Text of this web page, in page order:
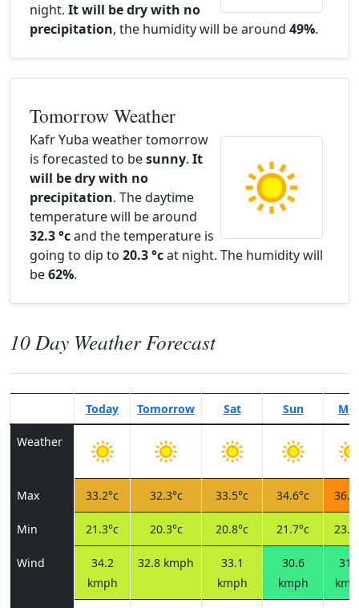
night. It will be dry with no
precipitation, the humidity will be around 49%.
Tomorrow Weather
Kafr Yuba weather tomorrow
is forecasted to besunny. It
will be dry with no
precipitation. The daytime
temperature will be around
32.3 °cand the temperature is
going to dip to 20.3 °cat night. The humidity will
be62%.
10 Day Weather Forecast
Today Tomorrow Sat Sun
Weather
Max 33.2°c 32.3°c 33.5°c 34.6°c
Min 21.3°c 20.3°c 20.8°c 21.7°c
Wind
34.2
kmph
32.8 kmph
33.1
kmph
30.6
kmph